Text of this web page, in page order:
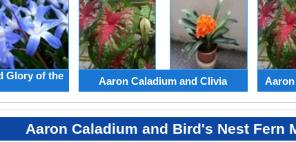
Glory of the
Aaron Caladium and Clivia
Aaron Caladium and Bird's Nest Fern